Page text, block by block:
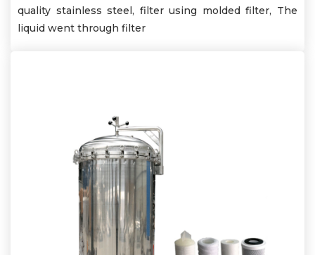
quality stainless steel, filter using molded filter, The
liquid went through filter